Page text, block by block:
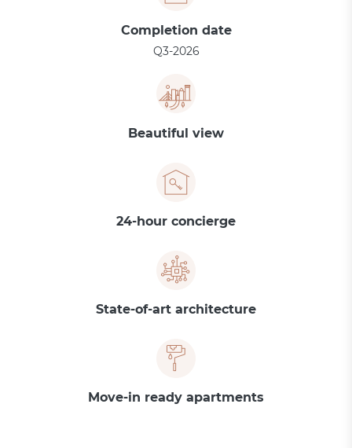
Completion date
Q3-2026
Beautiful view
24-hour concierge
State-of-art architecture
Move-in ready apartments